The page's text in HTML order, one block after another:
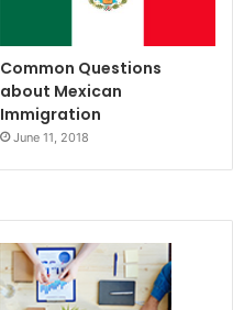
Common Questions
about Mexican
Immigration
June 11, 2018